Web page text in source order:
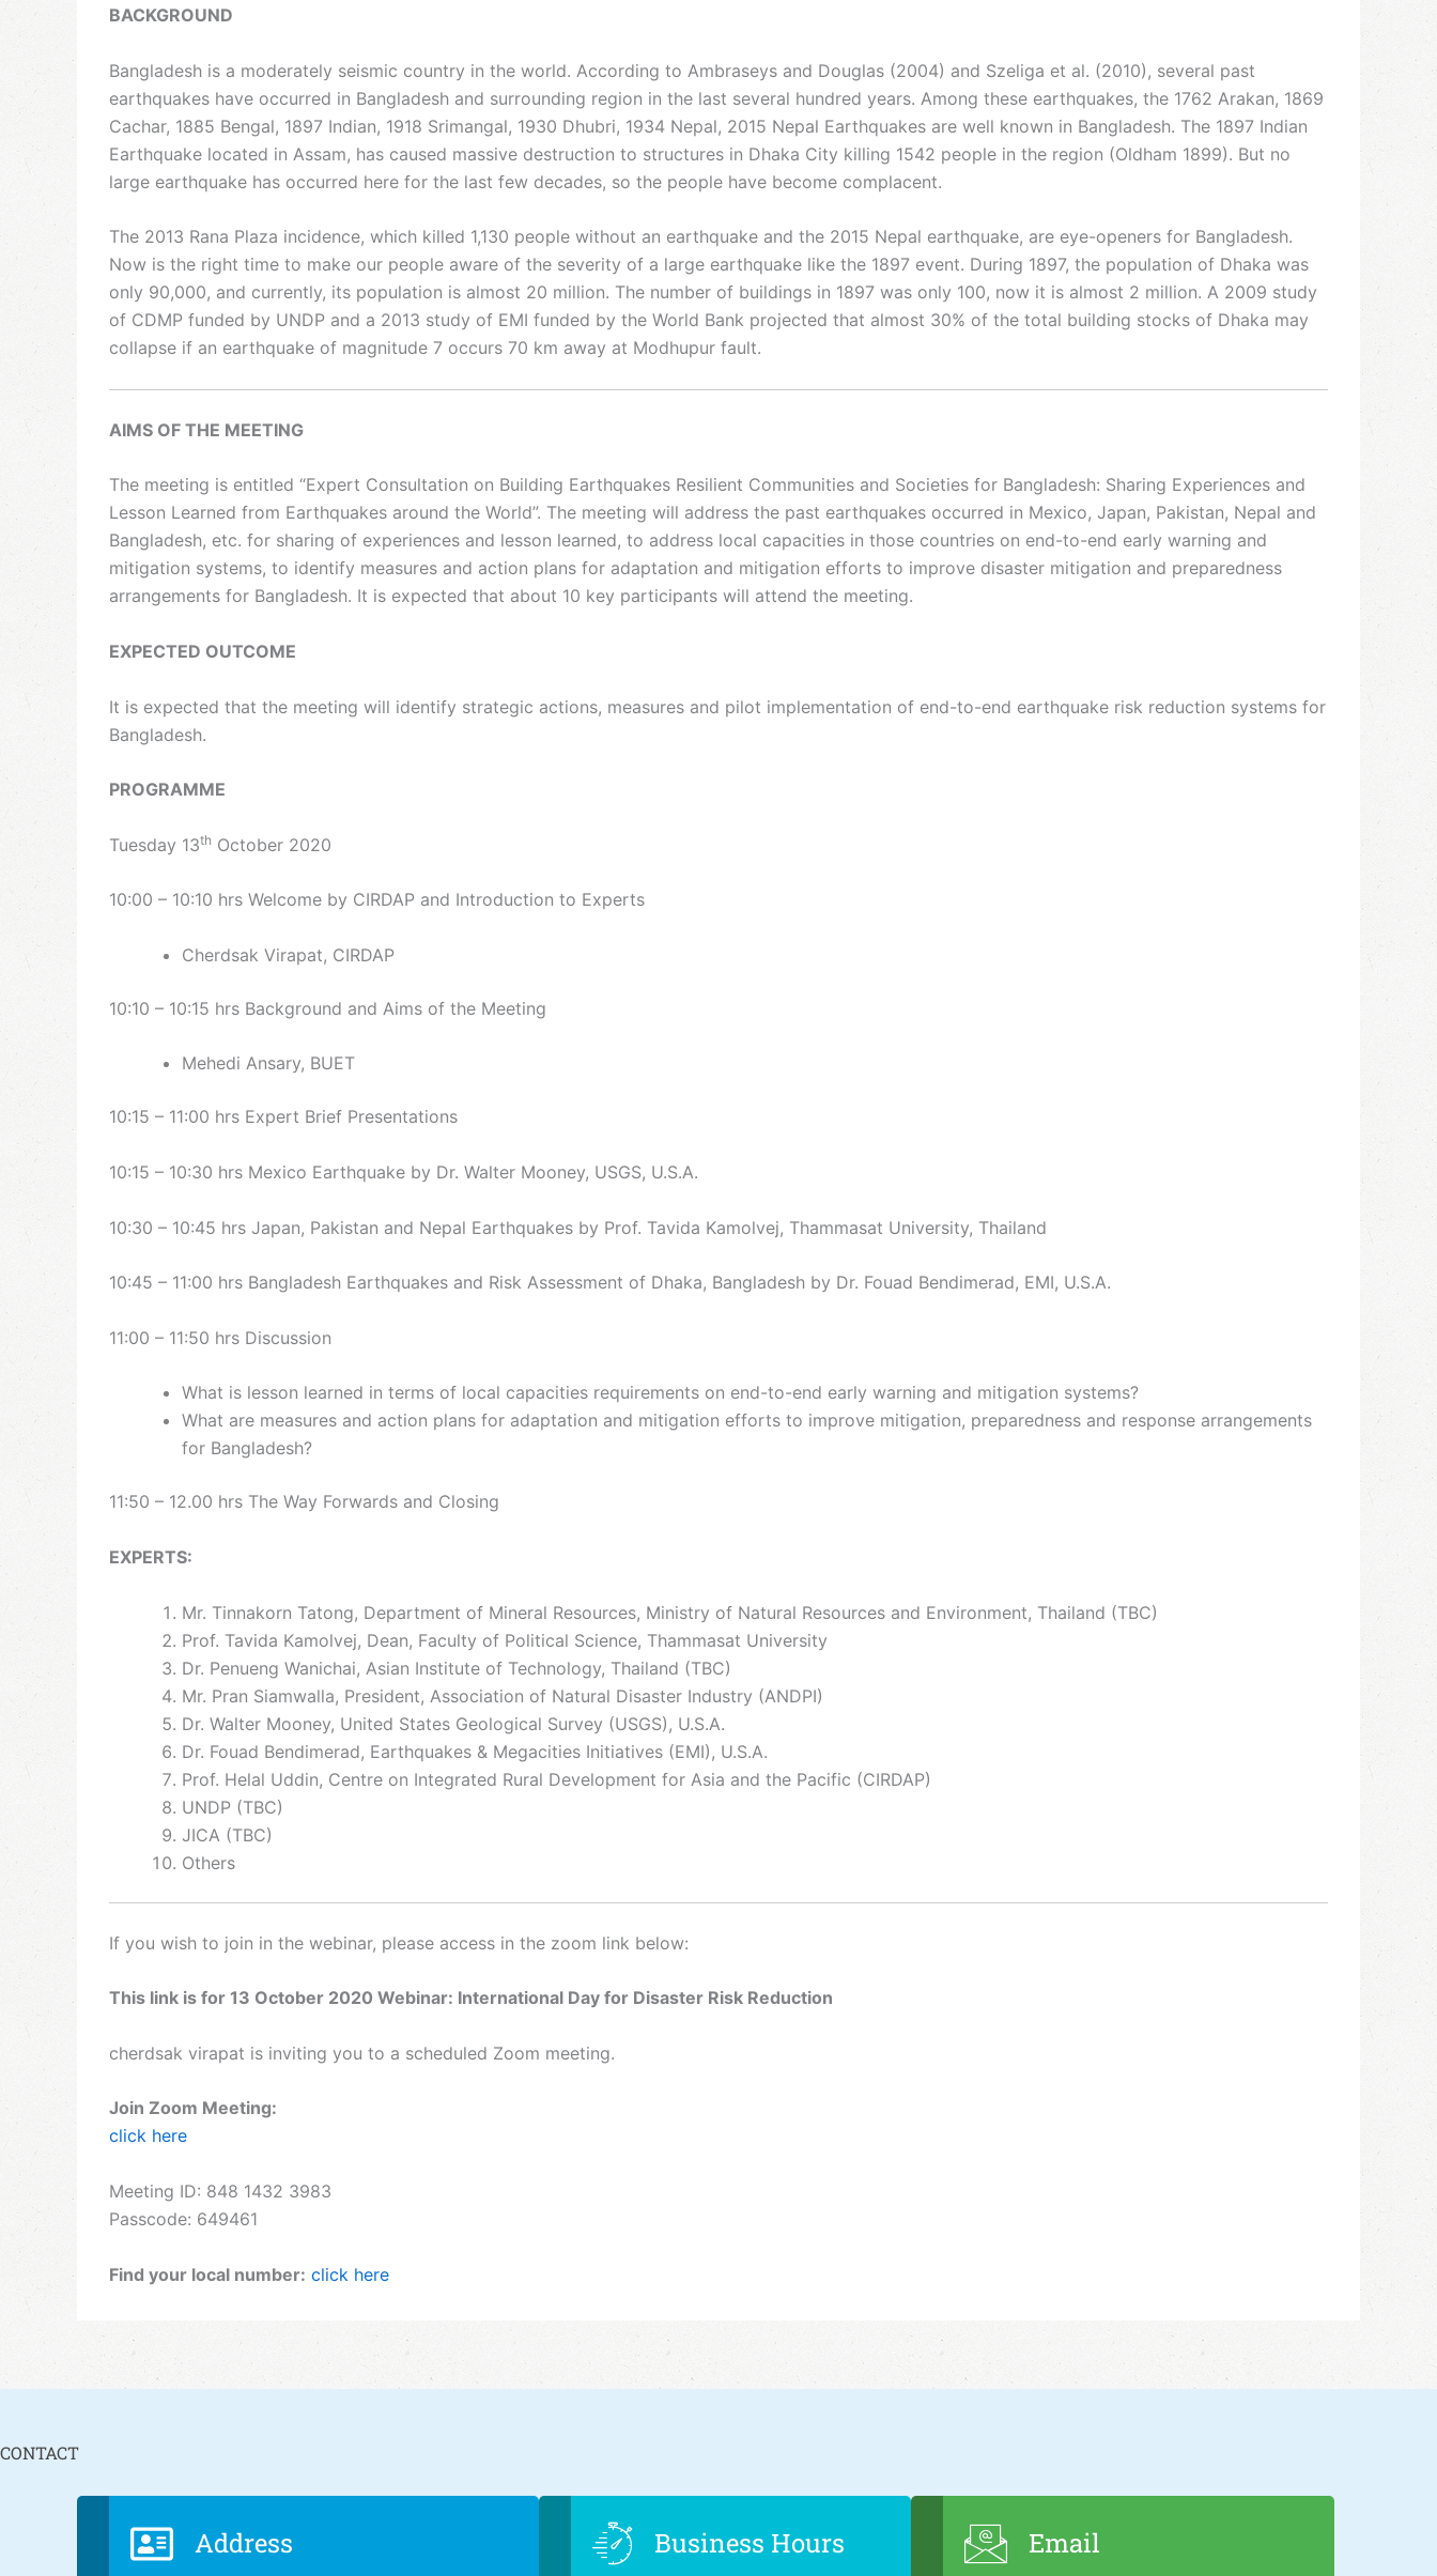
BACKGROUND
Bangladesh is a moderately seismic country in the world. According to Ambraseys and Douglas (2004) and Szeliga et al. (2010), several past
earthquakes have occurred in Bangladesh and surrounding region in the last several hundred years. Among these earthquakes, the 1762 Arakan, 1869
Cachar, 1885 Bengal, 1897 Indian, 1918 Srimangal, 1930 Dhubri, 1934 Nepal, 2015 Nepal Earthquakes are well known in Bangladesh. The 1897 Indian
Earthquake located in Assam, has caused massive destruction to structures in Dhaka City killing 1542 people in the region (Oldham 1899). But no
large earthquake has occurred here for the last few decades, so the people have become complacent.
The 2013 Rana Plaza incidence, which killed 1,130 people without an earthquake and the 2015 Nepal earthquake, are eye-openers for Bangladesh.
Now is the right time to make our people aware of the severity of a large earthquake like the 1897 event. During 1897, the population of Dhaka was
only 90,000, and currently, its population is almost 20 million. The number of buildings in 1897 was only 100, now it is almost 2 million. A 2009 study
of CDMP funded by UNDP and a 2013 study of EMI funded by the World Bank projected that almost 30% of the total building stocks of Dhaka may
collapse if an earthquake of magnitude 7 occurs 70 km away at Modhupur fault.
AIMS OF THE MEETING
The meeting is entitled “Expert Consultation on Building Earthquakes Resilient Communities and Societies for Bangladesh: Sharing Experiences and
Lesson Learned from Earthquakes around the World”. The meeting will address the past earthquakes occurred in Mexico, Japan, Pakistan, Nepal and
Bangladesh, etc. for sharing of experiences and lesson learned, to address local capacities in those countries on end-to-end early warning and
mitigation systems, to identify measures and action plans for adaptation and mitigation efforts to improve disaster mitigation and preparedness
arrangements for Bangladesh. It is expected that about 10 key participants will attend the meeting.
EXPECTED OUTCOME
It is expected that the meeting will identify strategic actions, measures and pilot implementation of end-to-end earthquake risk reduction systems for
Bangladesh.
PROGRAMME
Tuesday 13th October 2020
10:00 – 10:10 hrs Welcome by CIRDAP and Introduction to Experts
Cherdsak Virapat, CIRDAP
10:10 – 10:15 hrs Background and Aims of the Meeting
Mehedi Ansary, BUET
10:15 – 11:00 hrs Expert Brief Presentations
10:15 – 10:30 hrs Mexico Earthquake by Dr. Walter Mooney, USGS, U.S.A.
10:30 – 10:45 hrs Japan, Pakistan and Nepal Earthquakes by Prof. Tavida Kamolvej, Thammasat University, Thailand
10:45 – 11:00 hrs Bangladesh Earthquakes and Risk Assessment of Dhaka, Bangladesh by Dr. Fouad Bendimerad, EMI, U.S.A.
11:00 – 11:50 hrs Discussion
What is lesson learned in terms of local capacities requirements on end-to-end early warning and mitigation systems?
What are measures and action plans for adaptation and mitigation efforts to improve mitigation, preparedness and response arrangements
for Bangladesh?
11:50 – 12.00 hrs The Way Forwards and Closing
EXPERTS:
Mr. Tinnakorn Tatong, Department of Mineral Resources, Ministry of Natural Resources and Environment, Thailand (TBC)
Prof. Tavida Kamolvej, Dean, Faculty of Political Science, Thammasat University
Dr. Penueng Wanichai, Asian Institute of Technology, Thailand (TBC)
Mr. Pran Siamwalla, President, Association of Natural Disaster Industry (ANDPI)
Dr. Walter Mooney, United States Geological Survey (USGS), U.S.A.
Dr. Fouad Bendimerad, Earthquakes & Megacities Initiatives (EMI), U.S.A.
Prof. Helal Uddin, Centre on Integrated Rural Development for Asia and the Pacific (CIRDAP)
UNDP (TBC)
JICA (TBC)
Others
If you wish to join in the webinar, please access in the zoom link below:
This link is for 13 October 2020 Webinar: International Day for Disaster Risk Reduction
cherdsak virapat is inviting you to a scheduled Zoom meeting.
Join Zoom Meeting:
click here
Meeting ID: 848 1432 3983
Passcode: 649461
Find your local number: click here
CONTACT
Address Business Hours Email